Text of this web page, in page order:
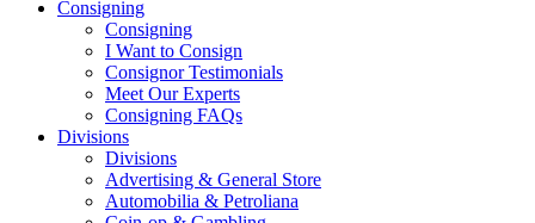
Consigning
Consigning
I Want to Consign
Consignor Testimonials
Meet Our Experts
Consigning FAQs
Divisions
Divisions
Advertising & General Store
Automobilia & Petroliana